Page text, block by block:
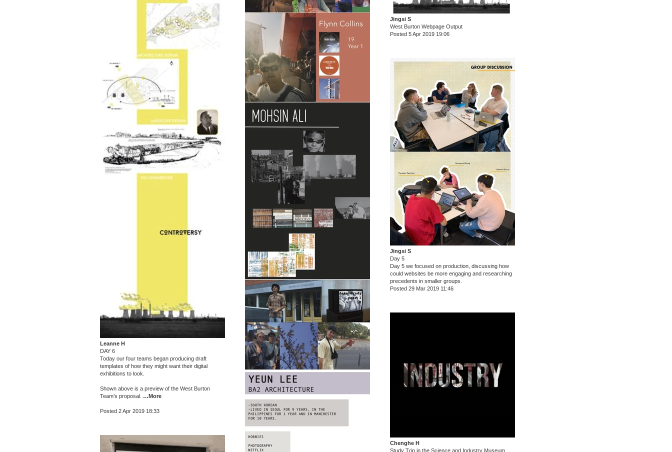
Jingsi S
West Burton Webpage Output
Posted 5 Apr 2019 19:06
Leanne H
DAY 6
Today our four teams began producing draft
templates of how they might want their digital
exhibitions to look.
Shown above is a preview of the West Burton
Team’s proposal. …More
Posted 2 Apr 2019 18:33
Jingsi S
Day 5
Day 5 we focused on production, discussing how
could websites be more engaging and researching
precedents in smaller groups.
Posted 29 Mar 2019 11:46
Chenghe H
Study Trip in the Science and Industry Museum